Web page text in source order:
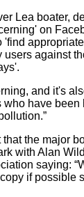
Lea boater,
on
'find
users against
and it's
who have
that the major
with Alan
saying:
if possible